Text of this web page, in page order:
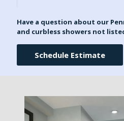
Have a question about our
and curbless showers not
Schedule Estimate